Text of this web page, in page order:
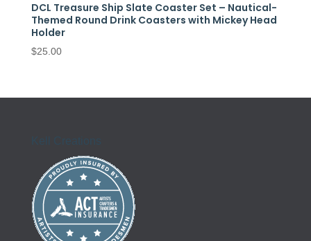
DCL Treasure Ship Slate Coaster Set – Nautical-
Themed Round Drink Coasters with Mickey Head
Holder
$25.00
Kell Creations